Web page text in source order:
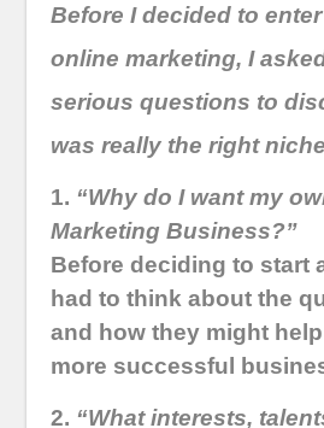
Before I decided to
online marketing, I
serious questions to
was really the right
1. “Why do I want my
Marketing Business?”
Before deciding to start
had to think about the
and how they might
more successful
2. “What interests,